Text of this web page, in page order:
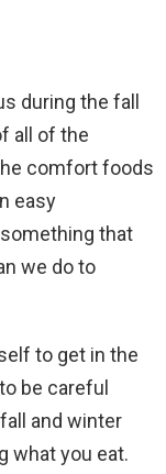
during the fall
all of the
comfort foods
easy
that
we do to
to get in the
be careful
and winter
what you eat.